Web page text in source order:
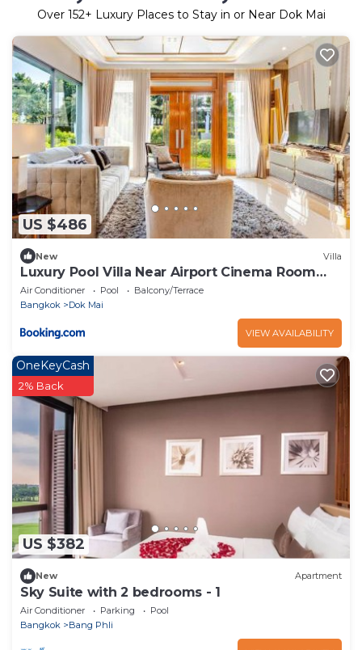
Over 152+ Luxury Places to Stay in or Near Dok Mai
US $486
New Villa
Luxury Pool Villa Near Airport Cinema Room
number 29
Air Conditioner Pool
Balcony/Terrace
Bangkok
Dok Mai
VIEW AVAILABILITY
US $382
OneKeyCash
2% Back
New Apartment
Sky Suite with 2 bedrooms - 1
Air Conditioner Parking
Pool
Bangkok
Bang Phli